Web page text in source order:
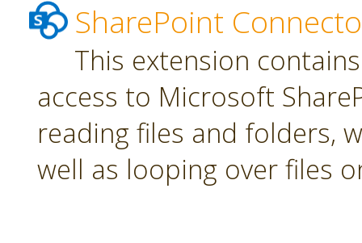
SharePoint
This extension
access to Microsoft
reading files and folders,
well as looping over files